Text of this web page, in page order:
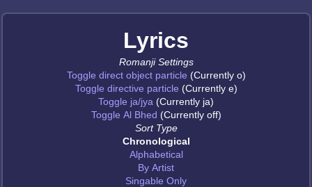
Lyrics
Romanji Settings
Toggle direct object particle (Currently o)
Toggle directive particle (Currently e)
Toggle ja/jya (Currently ja)
Toggle Al Bhed (Currently off)
Sort Type
Chronological
Alphabetical
By Artist
Singable Only